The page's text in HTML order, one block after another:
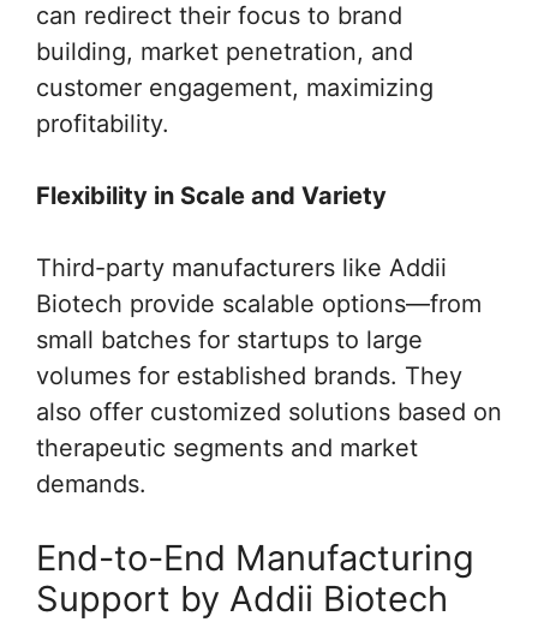
can redirect their focus to brand
building, market penetration, and
customer engagement, maximizing
profitability.
Flexibility in Scale and Variety
Third-party manufacturers like Addii
Biotech provide scalable options—from
small batches for startups to large
volumes for established brands. They
also offer customized solutions based on
therapeutic segments and market
demands.
End-to-End Manufacturing
Support by Addii Biotech